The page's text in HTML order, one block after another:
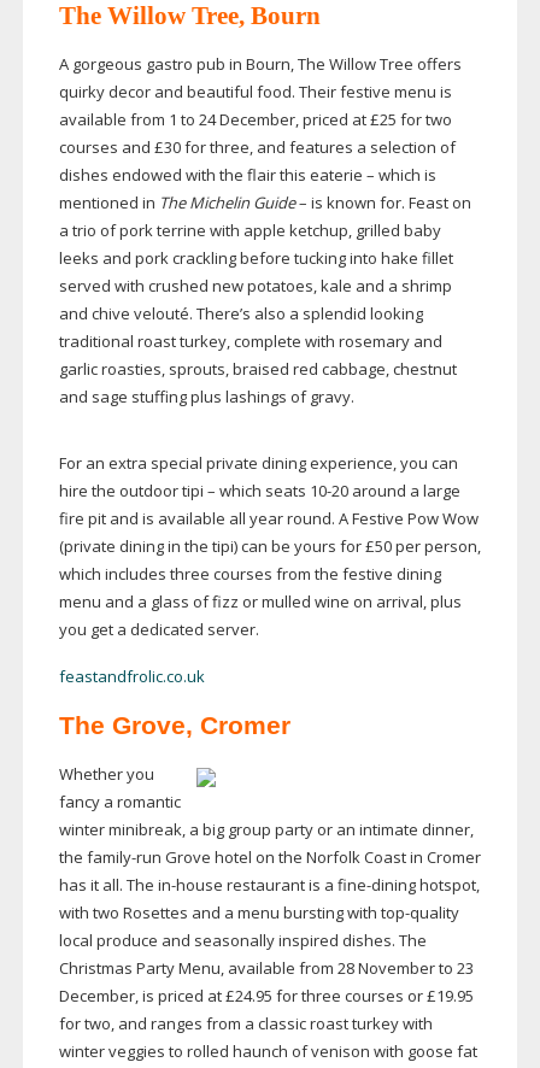
The Willow Tree, Bourn
A gorgeous gastro pub in Bourn, The Willow Tree offers
quirky decor and beautiful food. Their festive menu is
available from 1 to 24 December, priced at £25 for two
courses and £30 for three, and features a selection of
dishes endowed with the flair this eaterie – which is
mentioned in The Michelin Guide– is known for. Feast on
a trio of pork terrine with apple ketchup, grilled baby
leeks and pork crackling before tucking into hake fillet
served with crushed new potatoes, kale and a shrimp
and chive velouté. There’s also a splendid looking
traditional roast turkey, complete with rosemary and
garlic roasties, sprouts, braised red cabbage, chestnut
and sage stuffing plus lashings of gravy.
For an extra special private dining experience, you can
hire the outdoor tipi – which seats 10-20around a large
fire pit and is available all year round. A Festive Pow Wow
(private dining in the tipi) can be yours for £50 per person,
which includes three courses from the festive dining
menu and a glass of fizz or mulled wine on arrival, plus
you get a dedicated server.
feastandfrolic.co.uk
The Grove, Cromer
Whether you
fancy a romantic
winter minibreak, a big group party or an intimate dinner,
the family-run Grove hotel on the Norfolk Coast in Cromer
has it all. The in-house restaurant is a fine-dininghotspot,
with two Rosettes and a menu bursting with top-quality
local produce and seasonally inspired dishes. The
Christmas Party Menu, available from 28 November to 23
December, is priced at £24.95 for three courses or £19.95
for two, and ranges from a classic roast turkey with
winter veggies to rolled haunch of venison with goose fat